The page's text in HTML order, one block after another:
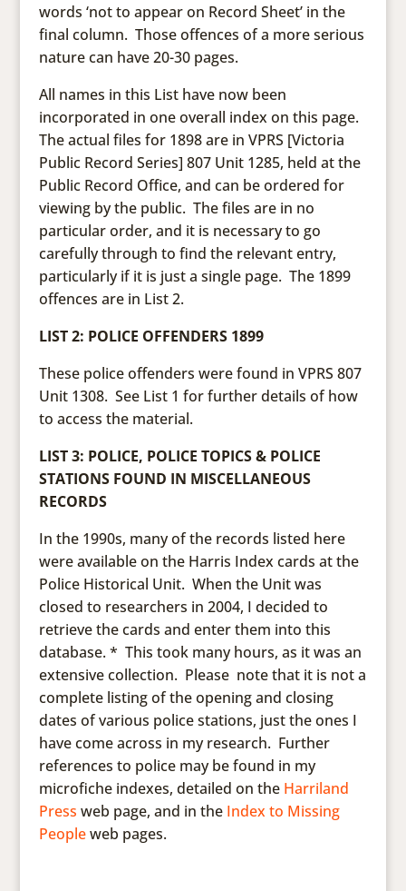
words ‘not to appear on Record Sheet’ in the
final column. Those offences of a more serious
nature can have 20-30 pages.
All names in this List have now been
incorporated in one overall index on this page.
The actual files for 1898 are in VPRS [Victoria
Public Record Series] 807 Unit 1285, held at the
Public Record Office, and can be ordered for
viewing by the public. The files are in no
particular order, and it is necessary to go
carefully through to find the relevant entry,
particularly if it is just a single page. The 1899
offences are in List 2.
LIST 2: POLICE OFFENDERS 1899
These police offenders were found in VPRS 807
Unit 1308. See List 1 for further details of how
to access the material.
LIST 3: POLICE, POLICE TOPICS & POLICE
STATIONS FOUND IN MISCELLANEOUS
RECORDS
In the 1990s, many of the records listed here
were available on the Harris Index cards at the
Police Historical Unit. When the Unit was
closed to researchers in 2004, I decided to
retrieve the cards and enter them into this
database. * This took many hours, as it was an
extensive collection. Please note that it is not a
complete listing of the opening and closing
dates of various police stations, just the ones I
have come across in my research. Further
references to police may be found in my
microfiche indexes, detailed on the Harriland
Press web page, and in the Index to Missing
Peopleweb pages.